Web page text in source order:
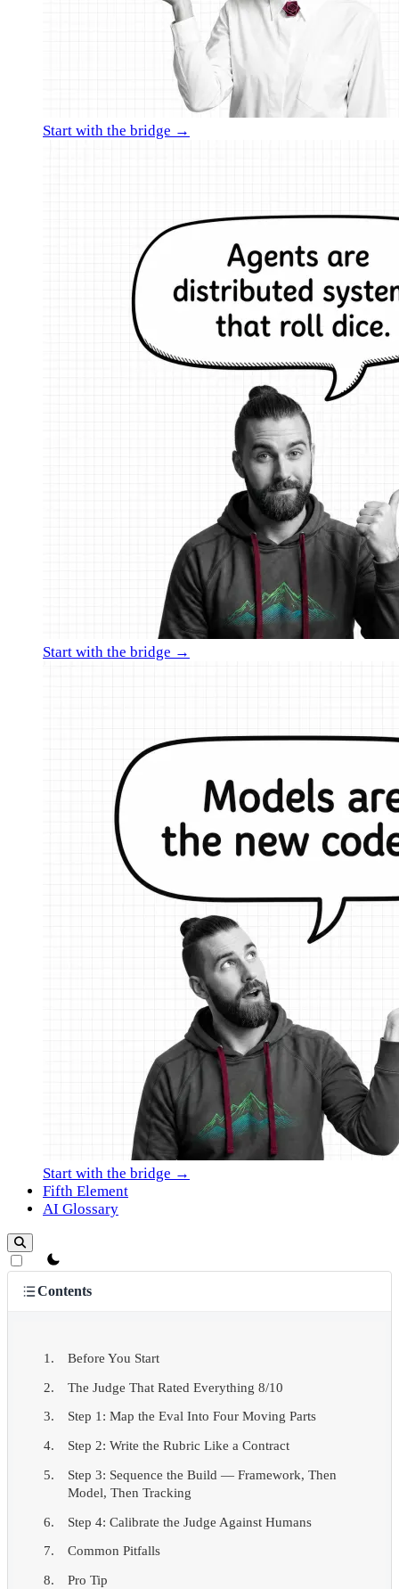
Start with the bridge →
Start with the bridge →
Start with the bridge →
Fifth Element
AI Glossary
theme switcher
Contents
Before You Start
The Judge That Rated Everything 8/10
Step 1: Map the Eval Into Four Moving Parts
Step 2: Write the Rubric Like a Contract
Step 3: Sequence the Build — Framework, Then
Model, Then Tracking
Step 4: Calibrate the Judge Against Humans
Common Pitfalls
Pro Tip